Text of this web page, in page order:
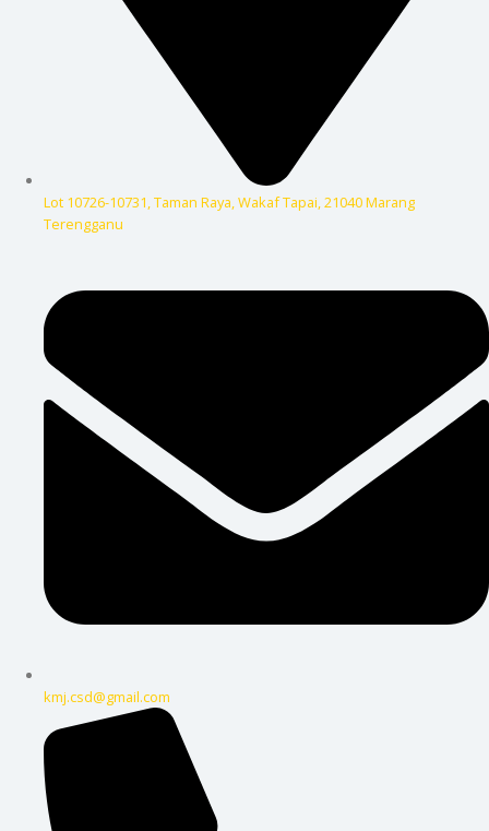
Lot 10726-10731, Taman Raya, Wakaf Tapai, 21040 Marang
Terengganu
kmj.csd@gmail.com